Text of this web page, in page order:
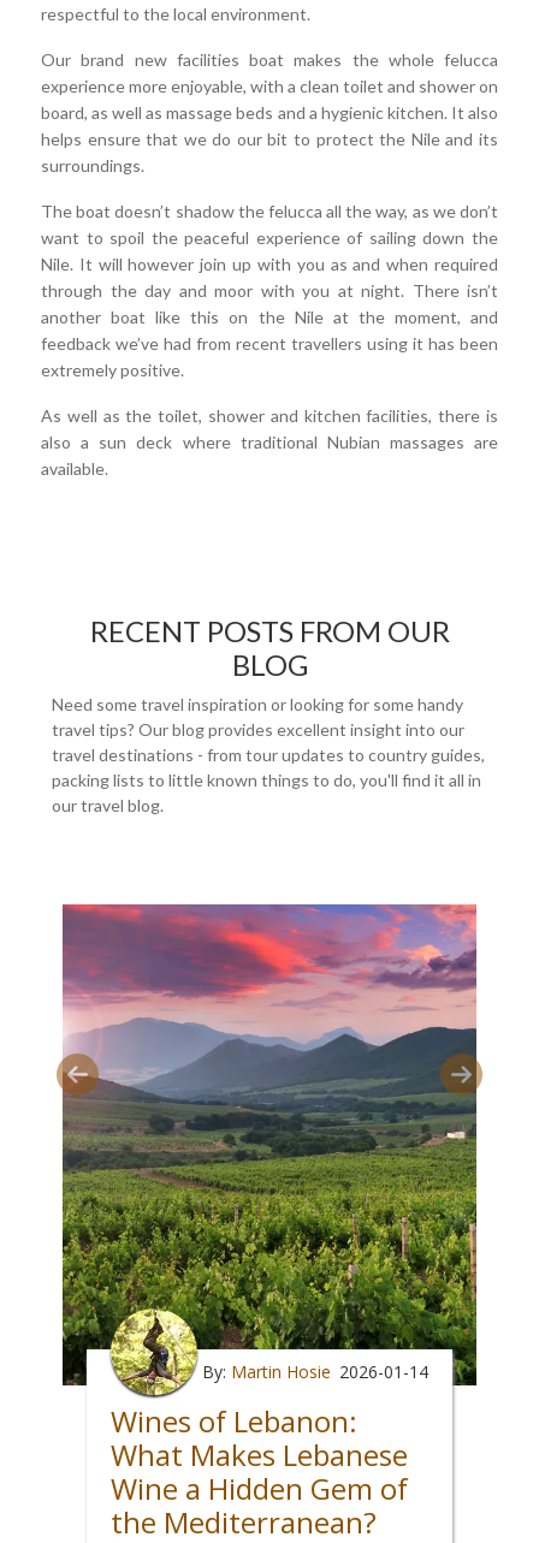
respectful to the local environment.
Our brand new facilities boat makes the whole felucca
experience more enjoyable, with a clean toilet and shower on
board, as well as massage beds and a hygienic kitchen. It also
helps ensure that we do our bit to protect the Nile and its
surroundings.
The boat doesn’t shadow the felucca all the way, as we don’t
want to spoil the peaceful experience of sailing down the
Nile. It will however join up with you as and when required
through the day and moor with you at night. There isn’t
another boat like this on the Nile at the moment, and
feedback we’ve had from recent travellers using it has been
extremely positive.
As well as the toilet, shower and kitchen facilities, there is
also a sun deck where traditional Nubian massages are
available.
RECENT POSTS FROM OUR
BLOG
Need some travel inspiration or looking for some handy
travel tips? Our blog provides excellent insight into our
travel destinations - from tour updates to country guides,
packing lists to little known things to do, you'll find it all in
our travel blog.
By: Martin Hosie 2026-01-14
Wines of Lebanon:
What Makes Lebanese
Wine a Hidden Gem of
the Mediterranean?